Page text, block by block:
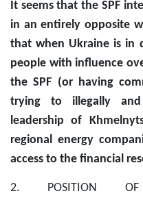
It seems that the SPF
in an entirely opposite
that when Ukraine is in
people with influence
the SPF (or having
trying to illegally and
leadership of
regional energy
access to the financial
2. POSITION OF